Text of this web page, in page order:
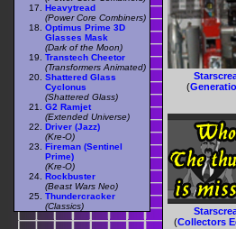
(
(Collectors
Heavytread
(Power Core Combiners)
Optimus Prime 3D
Glasses Mask
(Dark of the Moon)
Transtech Cheetor
(Transformers Animated)
Shattered Glass
Cyclonus
(Shattered Glass)
G2 Ramjet
(Extended Universe)
Driver (Jazz)
(Kre-O)
Fireman (Sentinel
Prime)
(Kre-O)
Rockbuster
(Beast Wars Neo)
Thundercracker
(Classics)